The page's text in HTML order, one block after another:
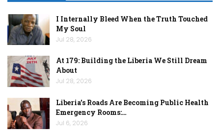
I Internally Bleed When the Truth Touched
My Soul
Jul 28, 2026
At 179: Building the Liberia We Still Dream
About
Jul 28, 2026
Liberia’s Roads Are Becoming Public Health
Emergency Rooms:…
Jul 6, 2026